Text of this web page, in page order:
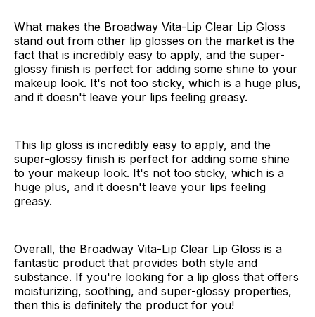
What makes the Broadway Vita-Lip Clear Lip Gloss
stand out from other lip glosses on the market is the
fact that is incredibly easy to apply, and the super-
glossy finish is perfect for adding some shine to your
makeup look. It's not too sticky, which is a huge plus,
and it doesn't leave your lips feeling greasy.
This lip gloss is incredibly easy to apply, and the
super-glossy finish is perfect for adding some shine
to your makeup look. It's not too sticky, which is a
huge plus, and it doesn't leave your lips feeling
greasy.
Overall, the Broadway Vita-Lip Clear Lip Gloss is a
fantastic product that provides both style and
substance. If you're looking for a lip gloss that offers
moisturizing, soothing, and super-glossy properties,
then this is definitely the product for you!